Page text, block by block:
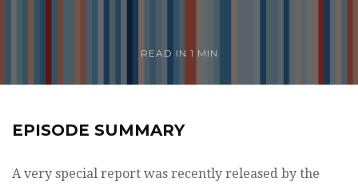
READ IN 1 MIN
EPISODE SUMMARY
A very special report was recently released by the